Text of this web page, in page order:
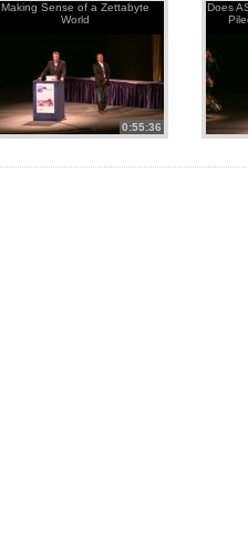
Making Sense of a Zettabyte
World
0:55:36
Does